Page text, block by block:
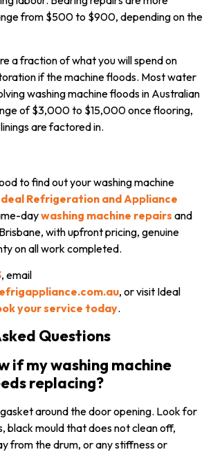
from $500 to $900, depending on the
a fraction of what you will spend on
if the machine floods. Most water
washing machine floods in Australian
of $3,000 to $15,000 once flooring,
are factored in.
to find out your washing machine
Refrigeration and Appliance
daywashing machine repairs and
with upfront pricing, genuine
on all work completed.
, email
, or visit Ideal
your service today.
Questions
if my washing machine
replacing?
around the door opening. Look for
black mould that does not clean off,
from the drum, or any stiffness or